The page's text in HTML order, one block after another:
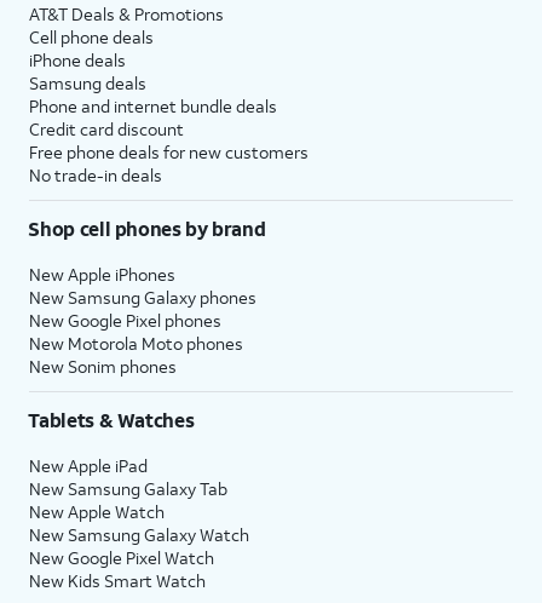
AT&T Deals & Promotions
Cell phone deals
iPhone deals
Samsung deals
Phone and internet bundle deals
Credit card discount
Free phone deals for new customers
No trade-in deals
Shop cell phones by brand
New Apple iPhones
New Samsung Galaxy phones
New Google Pixel phones
New Motorola Moto phones
New Sonim phones
Tablets & Watches
New Apple iPad
New Samsung Galaxy Tab
New Apple Watch
New Samsung Galaxy Watch
New Google Pixel Watch
New Kids Smart Watch